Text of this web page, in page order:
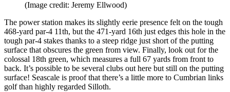
(Image credit: Jeremy Ellwood)
The power station makes its slightly eerie presence felt on the tough
468-yard par-4 11th, but the 471-yard 16th just edges this hole in the
tough par-4 stakes thanks to a steep ridge just short of the putting
surface that obscures the green from view. Finally, look out for the
colossal 18th green, which measures a full 67 yards from front to
back. It’s possible to be several clubs out here but still on the putting
surface! Seascale is proof that there’s a little more to Cumbrian links
golf than highly regarded Silloth.